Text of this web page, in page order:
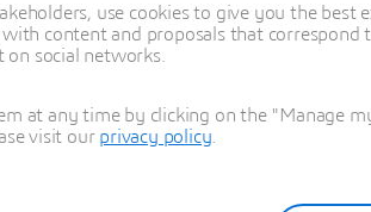
use cookies to give you the best
content and proposals that correspond
social networks.
at any time by clicking on the "Manage
visit our privacy policy